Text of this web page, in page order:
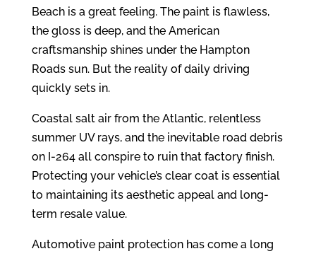
Beach is a great feeling. The paint is flawless,
the gloss is deep, and the American
craftsmanship shines under the Hampton
Roads sun. But the reality of daily driving
quickly sets in.
Coastal salt air from the Atlantic, relentless
summer UV rays, and the inevitable road debris
on I-264 all conspire to ruin that factory finish.
Protecting your vehicle’s clear coat is essential
to maintaining its aesthetic appeal and long-
term resale value.
Automotive paint protection has come a long